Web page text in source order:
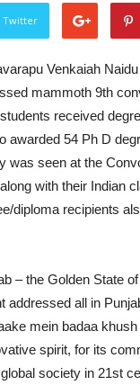
Twitter
Venkaiah
mammoth 9th
received
awarded 54 Ph D
was seen at the
with their Indian
diploma recipients
– the Golden State
addressed all in
mein badaa
spirit, for its
society in 21st